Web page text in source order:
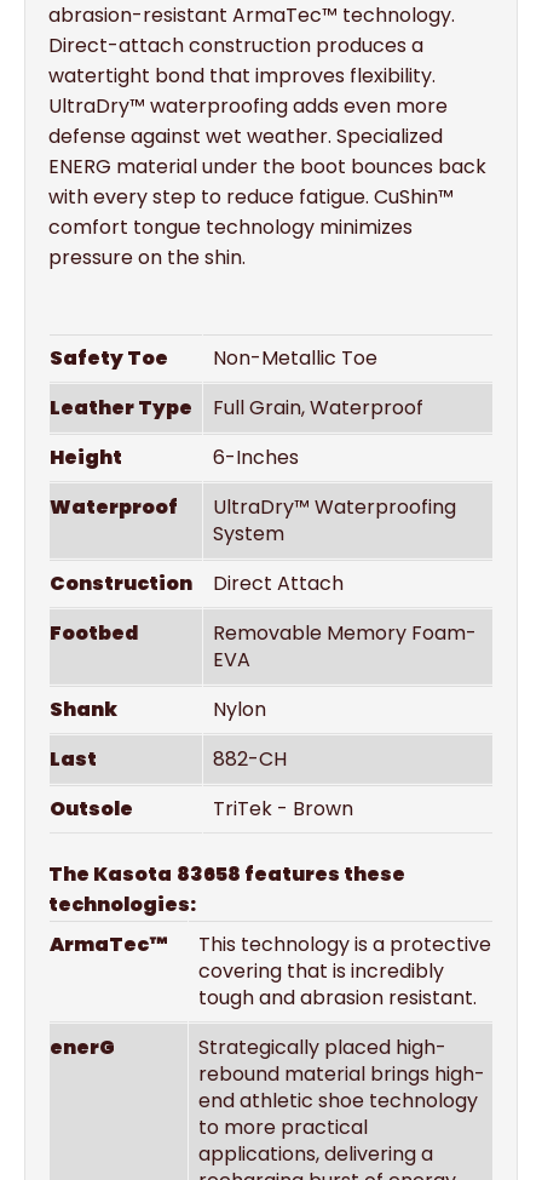
abrasion-resistant ArmaTec™ technology.
Direct-attach construction produces a
watertight bond that improves flexibility.
UltraDry™ waterproofing adds even more
defense against wet weather. Specialized
ENERG material under the boot bounces back
with every step to reduce fatigue. CuShin™
comfort tongue technology minimizes
pressure on the shin.
Safety Toe
Non-Metallic Toe
Leather Type
Full Grain, Waterproof
Height
6-Inches
Waterproof
UltraDry™ Waterproofing
System
Construction
Direct Attach
Footbed
Removable Memory Foam-
EVA
Shank
Nylon
Last
882-CH
Outsole
TriTek - Brown
The Kasota 83658 features these
technologies:
ArmaTec™
This technology is a protective
covering that is incredibly
tough and abrasion resistant.
enerG
Strategically placed high-
rebound material brings high-
end athletic shoe technology
to more practical
applications, delivering a